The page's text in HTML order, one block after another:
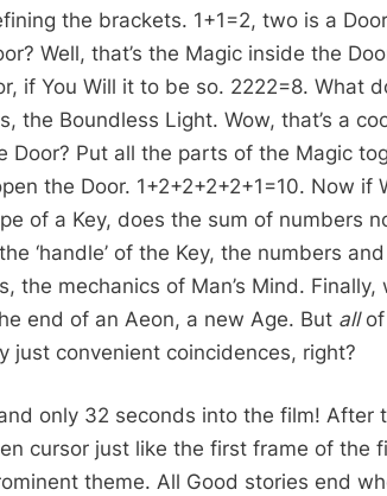
the brackets. 1+1=2, two is a
Well, that’s the Magic inside the
if You Will it to be so. 2222=8. What
the Boundless Light. Wow, that’s a
Door? Put all the parts of the Magic
the Door. 1+2+2+2+2+1=10. Now if
of a Key, does the sum of numbers
‘handle’ of the Key, the numbers
the mechanics of Man’s Mind.
end of an Aeon, a new Age. But all
just convenient coincidences, right?
only 32 seconds into the film! After
cursor just like the first frame of the
theme. All Good stories end